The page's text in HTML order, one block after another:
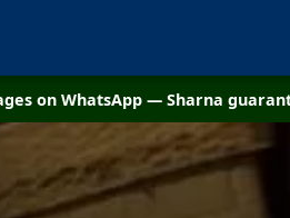
on WhatsApp — Sharna